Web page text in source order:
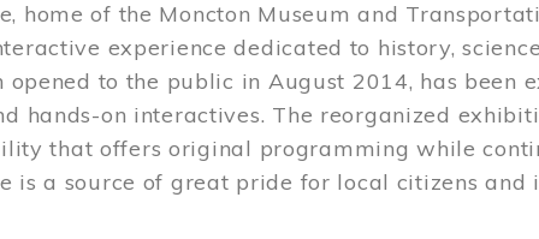
home of the Moncton Museum and
experience dedicated to history,
to the public in August 2014, has been
hands-on interactives. The reorganized
that offers original programming while
is a source of great pride for local citizens